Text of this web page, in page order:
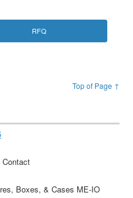
RFQ
Top of Page ↑
Contact
Boxes, & Cases ME-IO